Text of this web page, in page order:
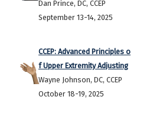
Dan Prince, DC, CCEP
September 13-14, 2025
CCEP: Advanced Principles o
f Upper Extremity Adjusting
Wayne Johnson, DC, CCEP
October 18-19, 2025